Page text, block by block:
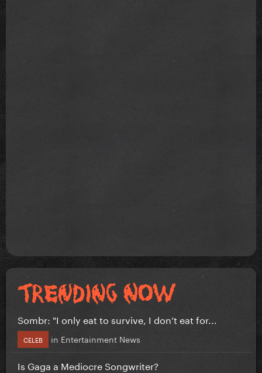
Sombr: "I only eat to survive, I don’t eat for...
CELEB in Entertainment News
Is Gaga a Mediocre Songwriter?